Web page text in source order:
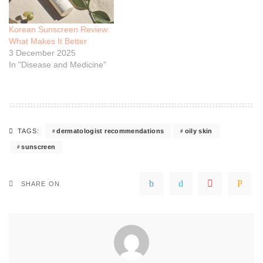
Korean Sunscreen Review:
What Makes It Better
3 December 2025
In "Disease and Medicine"
TAGS: dermatologist recommendations oily skin
sunscreen
SHARE ON